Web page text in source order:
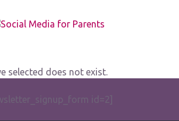
selected does not exist.
id=2]